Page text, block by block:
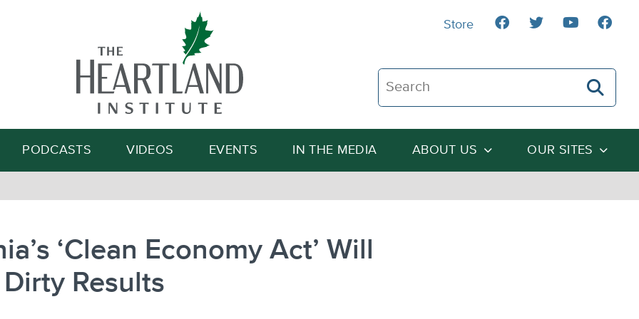
Search The Heartland Institute
Search
PODCASTS VIDEOS EVENTS IN THE MEDIA ABOUT US OUR SITES
Store
‘Clean Economy Act’ Will
Results